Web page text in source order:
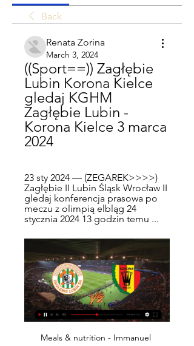
Back
Renata Zorina
March 3, 2024
((Sport==)) Zagłębie
Lubin Korona Kielce
gledaj KGHM
Zagłębie Lubin -
Korona Kielce 3 marca
2024
23 sty 2024 — (ZEGAREK>>>>)
Zagłębie II Lubin Śląsk Wrocław II
gledaj konferencja prasowa po
meczu z olimpią elbląg 24
stycznia 2024 13 godzin temu ...
Meals & nutrition - Immanuel Lutheran Preschool 18 lut 2024 — Górnik Zabrze Korona Kielce gledaj Górnik Zabrze - Korona Kielce na żywo - Piłka nożna 19.02.2024 Oglądać na żywo 11 minut temu — 1 dzień ...

We also share our condolences for all the deceased and a warm embrace from the world of football to the many families that are losing loved ones. Video - 'It seems like we go from one disaster to another' – Ivan Rakitic reflects on Croatian earthquake01:11 More than 33,000 people have been infected by the virus in Spain, the second worst affected country in Europe behind Italy, while over 2,180 people have died from it according to the country's health ministry.

Bale has been heavily criticised in the Spanish press over the flag celebration, which followed Wales' decisive 2-0 win over Hungary on Tuesday. There was also consternation in Spain over Bale's return to Wales action in Azerbaijan last Saturday, as he had not played for Real since picking up an injury while with his country in the October international break. We don't if he knew what was on that banner," Calderon said.

Chinandega will against Real Esteli in match Nicaragua Premier Division. My prediction this match could be the win or draw for Chinandega. Chinandega have great result on last 3 match in league due to Chinandega have won in 2 match and 1 match is lose. Meanwhile, Real Esteli have not good result on last 3 match in league due to Real Esteli only have draw in 2 match and 1 match is lose. Therefore, I think that Chinandega can beat and have score is draw on this match due to Chinandega on last 3 match in the home only have lose in 1 match. Surely Chinandega have more chance to win on this match.

The 33-year-old needs to play if he wants to have a role in France's squad for the Euros next summer, and Didier Deschamps has made no secret of the fact that he won't pick the forward if he isn't playing. The postponement of the Euros gives Giroud a chance to get back in the frame, he'll be desperate to take that opportunity.

Étoile's form gets even worse when you look at their away results as they are winless in their last six games on the road with four defeats and two draws making it a pretty barren run. They've conceded eleven goals and scored just five in return so it could be a case of duck and cover as the Ligue 1 outfit come to town.

They play Burnley later on Wednesday, hoping to close the gap to fourth placed Chelsea to three points. The season ends on May 17. Marcus is going to get as long as he needs. We are not going to risk him when he has had an injury. When he comes back he will be 100% fit," Solskjaer said. Rashford has scored 14 league goals this season, six more than United's next best scorer Anthony Martial.

BATE Borisov have won eight of their last ten league games. BATE Borisov have won four out of five home league matches with no losses. Shakhtyor are in good form but the vast majority of their recent games have been against sides lower in the table. BATE Borisov top the Belarus Premier League by two points from their opponents Shakhtyor Soligorsk.

(((DZIŚ###))) Zagłębie Cracovia gledaj 1 dzień temu — 8763 osoby: mecz Korona Kielce - Lech Poznań; 6945 osób: mecz Cracovia - Ruch Chorzów; 6235 osób: mecz Zagłębie Lubin - Legia Warszawa; .

Roma are in good shape. Recently, they often win at the San Siro. Therefore, it is completely reasonable to believe that the team of Fonseca coach will beat host Milan to continue hoping to win tickets to the Champions League.

Korona Kielce - KGHM Zagłębie Lubin | Skrót meczu Zapraszamy do obejrzenia najciekawszych akcji niedzielnego meczu 6. kolejki PKO BP Ekstraklasy pomiędzy Koroną Kielce a KGHM Zagłębiem Lubin.

Dinamo-BGU W will against BOTSOR W in match Belarusian Women's League. My prediction this match could be the end score is over 8 goals due to Dinamo-BGU W on last 2 away match can make total score is 14 goals with average score 7 goals per match. Meanwhile, BOTSOR have not good result on last 2 match due to BOTSOR W have conceded goals is 11 goals. Therefore, my prediction this match will over 8 goals due to Dinamo-BGU W more strong rather than BOTSOR W. Moreover Dinamo-BGU will play this match in home match and surely Dinamo-BGU will make score on this match. 

Górnik Korona gledaj na żywo My Site 4 群組 19 lutego 2024 9 godzin temu — 7 godzin temu — Korona Kielce - Zagłębie Lubin 1-0 Maciej Korzym 32' Podbeskidzie Bielsko-Biała - Górnik Zabrze 1-3 Damian Chmiel 88', .

Hansa Rostock and Kaiserslautern will face each other in the upcoming match in the 3. Liga in Germany. Hansa Rostock this season have the following results: 16W, 7D and 11L. Meanwhile Kaiserslautern have 12W, 11D and 11L. This season both these teams are usually playing attacking football in the league and their matches are often high scoring.

The signings helped the club finish fourth in La Liga in 2012 and qualify for the Champions League for the first time. They were forced to sell many of their top players shortly after the season ended due to financial difficulties but still reached the quarter-finals of Europe's top competition, losing 3-2 on aggregate to Borussia Dortmund.

We have to show our personality," added the Spaniard. I know my players, myself, all the club want to fight until the end for this title. But if you want to do that [win the title] you have to face these teams sooner or later. You have to beat Madrid, you have to beat Barcelona, you have to beat Bayern Munich. You have to beat the big, big teams. If we're able to do it we'll be so happy. If not then next season.

Juventus's Champions League tie against Olympique Lyonnais Lyon next week has also fallen by the wayside. POSITIVE TESTS Italy's Serie A has already stopped until at least April 3 with the country in lockdown after more than 15,000 infections and over 1,000 deaths. Two Serie A players, Sampdoria's Manolo Gabbiadini and Daniele Rugani of Juve, have tested positive.

Major League Soccer outfit LA Galaxy are in talks with former Manchester United striker Javier Hernandez. The Mexican, 31, has been struggling for games at Sevilla following his summer move from West Ham. MLS and Los Angeles have long been seen as potential destinations for Hernandez given the massive soccer-loving Mexican ex-pat population in the city. LA Galaxy have space in their squad following the exit of forward Zlatan Ibrahimovic at the end of last season.

We’re also backing a 3-1 victory for the Baggies, who should put Boro to the sword after seeing them capitulate to Swansea and Leeds of late. With 67% of their home wins coming by at least two goals, we think West Brom will secure a 3-1 victory in this clash.

I’m more worried about us going down than I am about catching this bloody bug,” said 75-year-old Archie Harrison, adding that he had supported Hamlet since 1964. The trouble is, I can’t do anything about stopping either. A good crowd of around 1,400 turned up at Dartford’s modern and well-equipped Princes Park to watch their side take on Chelmsford City in something of a Kent-Essex derby in the National League South.

Olympique Lyonnais v Lille OSC predictions for this Ligue 1 match. Both sets of fans have been disappointed with their teams’ poor performances this season with them sitting firmly in mid-table but a win for either side could send them up to 3rd so three points could be crucial. Read on for our free Ligue 1 predictions and betting tips. 

Fylde will host Aldershot Town for this fixture of the league. Both teams are very average teams in this league. True, Fylde have a poor results in this campaign. Field is one of the teams of the relegation zone. In any case, the hosts have the motivation to change their positions. In previous game File is won 1-2 against Dag & Red. On the other hand Aldershot is very average team in this season. However, Aldershot have fallen in their shape. They have two consecutive losses. Also, Aldershot is not very good team away from home. So, the hosts want to get the victory because they are in danger of getting relegated. 

KGHM Zagłębie Lubin - Korona Kielce na żywo - Piłka nożna Mecz pomiędzy KGHM Zagłębie Lubin a Korona Kielce odbędzie się 3/3/2024o godzinie 6:00 AM (GMT-8). Miejscem spotkania, które zapowiada się bardzo ...

Legia Warszawa Pogoń Szczecin na żywo [[bezpłatny! 19 godzin temu — Zagłębie Lubin. 10.03. 07:00. Korona Kielce. Pogoń Szczecin. 17.03. 04:30. Pogoń Szczecin. Manchester City have kept successive clean sheets ...

What this table does do is throw up a couple of interesting scenarios. Barrow boss Ian Evatt said it would be "harsh" if his side did not get promoted to League TwoFirst, Barrow are still top, further strengthening manager Ian Evatt's claims that his side should return to the English Football League. After playing each of the other 23 teams, Yeovil were second, up from fifth, while Bromley were third - they were 13th when the season was ended.

But did either of them have the greatest year? It’s a simple ‘no’ for Ronaldo. While impressing after his move to Juventus from Real Madrid, he was only the fourth top scorer in Serie A and finished six goals adrift of his Argentine rival in the Champions League scoring charts. This was a good, but not spectacular, season for Ronaldo.

Korona Kielce - Zagłębie Lubin na żywo - Piłka nożna Mecz pomiędzy Korona Kielce a Zagłębie Lubin odbędzie się 4/5/2019o godzinie 9:00 AM (GMT-7). Miejscem spotkania, które zapowiada się bardzo emocjonująco, ...

For the final score, we're backing the hosts to win 2-1, as they have only lost three of their 10 home ties this season and won four of them. Hibs have lost half their away matches, only winning three.

Sane has not featured for City since suffering anterior cruciate ligament damage in the Community Shield win over Liverpool in August. I don't want to put targets on him," he said. We want him to see the game, speak with him, and see how he felt against Arsenal. But it's good. City face A